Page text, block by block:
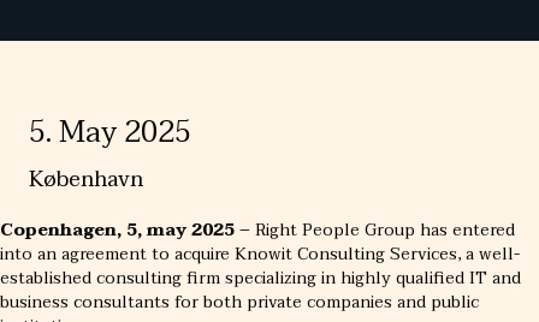
5. May 2025
København
Copenhagen, 5, may 2025– Right People Group has entered
into an agreement to acquire Knowit Consulting Services, a well-
established consulting firm specializing in highly qualified IT and
business consultants for both private companies and public